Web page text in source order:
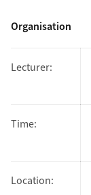
Organisation
Lecturer:
Time:
Location: